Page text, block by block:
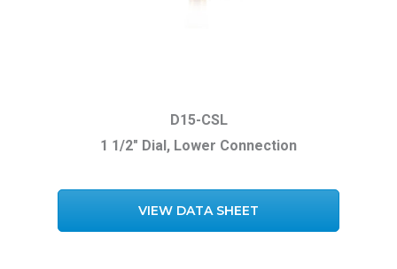
D15-CSL
1 1/2″ Dial, Lower Connection
VIEW DATA SHEET